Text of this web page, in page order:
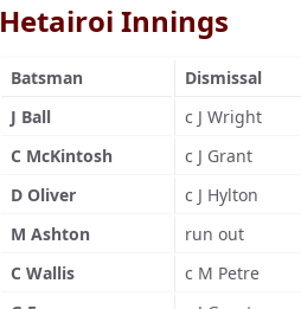
Hetairoi Innings
Batsman Dismissal
J Ball
c J Wright
C McKintosh
c J Grant
D Oliver
c J Hylton
M Ashton
run out
C Wallis
c M Petre